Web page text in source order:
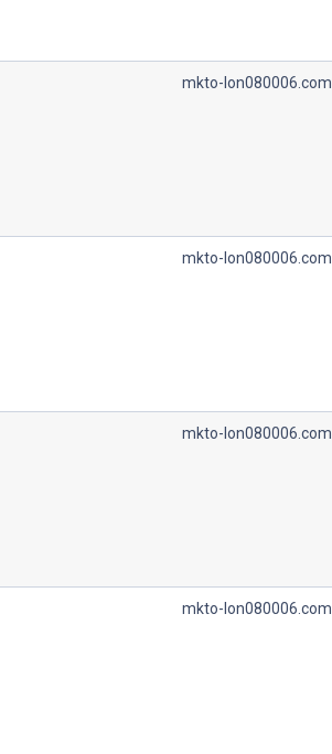
mkto-lon080006.com.
mkto-lon080006.com.
mkto-lon080006.com.
mkto-lon080006.com.